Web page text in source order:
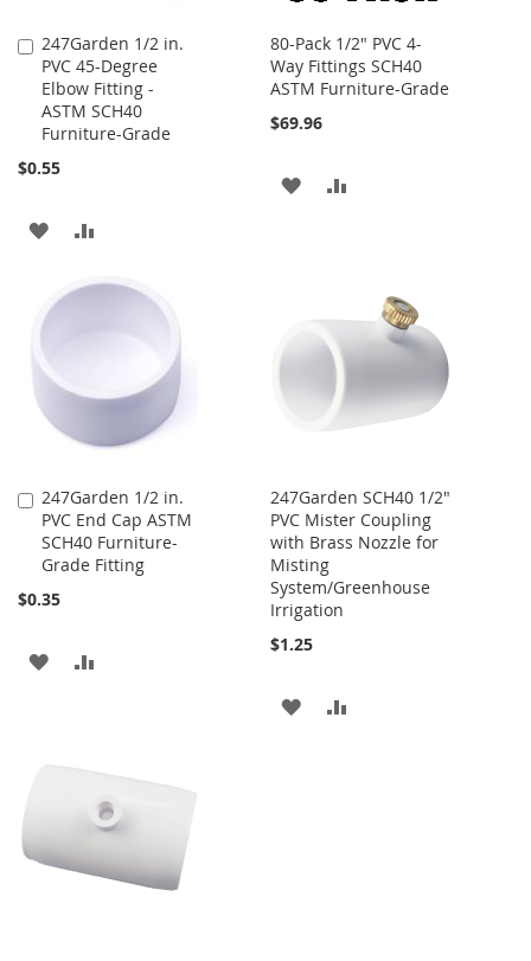
247Garden 1/2 in.
PVC 45-Degree
Elbow Fitting -
ASTM SCH40
Furniture-Grade
$0.55
Add
to
Cart
ADD
WISH
COMPARE
80-Pack 1/2" PVC 4-
Way Fittings SCH40
ASTM Furniture-Grade
$69.96
ADD
247Garden 1/2 in.
PVC End Cap ASTM
SCH40 Furniture-
Grade Fitting
$0.35
Add
to
Cart
ADD
247Garden SCH40 1/2"
PVC Mister Coupling
with Brass Nozzle for
Misting
System/Greenhouse
Irrigation
$1.25
ADD